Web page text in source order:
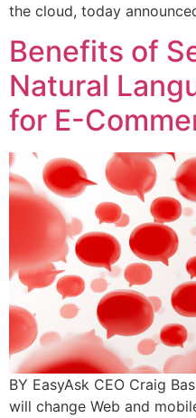
the cloud, today
Benefits of
Natural
for E-
BY EasyAsk CEO Craig
will change Web and